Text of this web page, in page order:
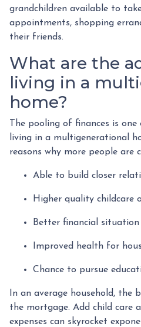
grandchildren available to
appointments, shopping
their friends.
What are the
living in a
home?
The pooling of finances is
living in a multigenerational
reasons why more people are
Able to build closer
Higher quality childcare
Better financial situation
Improved health for
Chance to pursue
In an average household, the
the mortgage. Add child care
expenses can skyrocket